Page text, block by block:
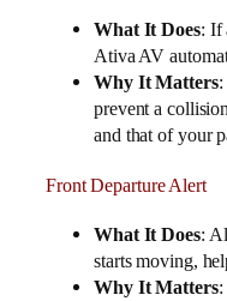
What It Does: If
Ativa AV
Why It Matters:
prevent a
and that of your
Front Departure Alert
What It Does:
starts moving,
Why It Matters: